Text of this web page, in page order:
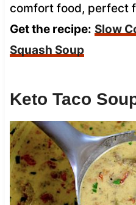
comfort food, perfect
Get the recipe: Slow
Squash Soup
Keto Taco